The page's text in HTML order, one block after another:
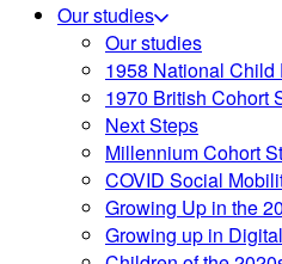
Our studies
Our studies
1958 National
1970 British Cohort
Next Steps
Millennium Cohort
COVID Social
Growing Up in the
Growing up in